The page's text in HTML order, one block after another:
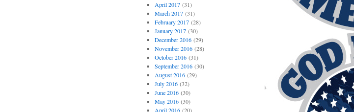
April 2017(31)
March 2017(31)
February 2017(28)
January 2017(30)
December 2016(29)
November 2016(28)
October 2016(31)
September 2016(30)
August 2016(29)
July 2016(32)
June 2016(30)
May 2016(30)
April 2016(20)